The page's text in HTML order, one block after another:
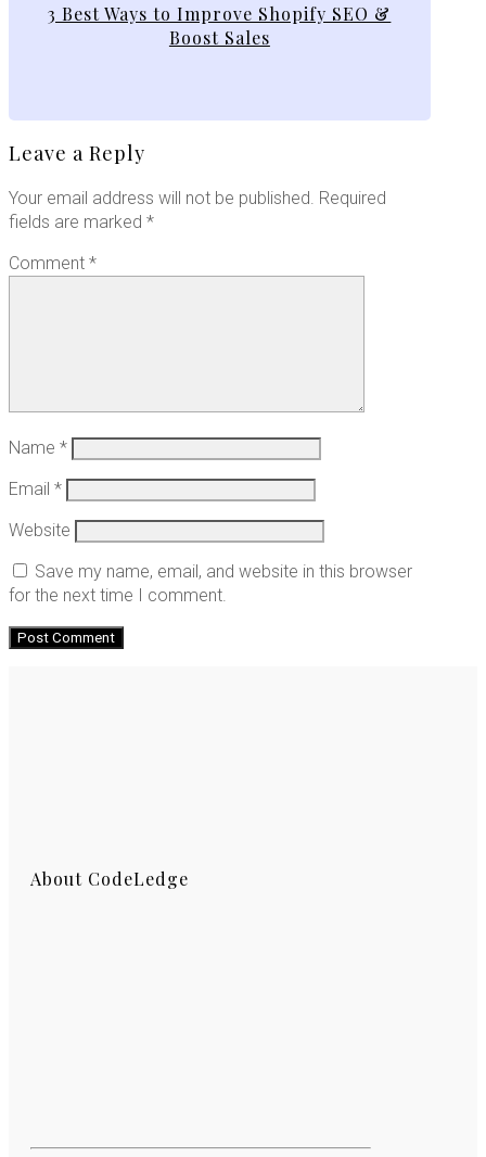
3 Best Ways to Improve Shopify SEO &
Boost Sales
Leave a Reply
Your email address will not be published. Required
fields are marked *
Comment *
Name *
Email *
Website
Save my name, email, and website in this browser
for the next time I comment.
About CodeLedge